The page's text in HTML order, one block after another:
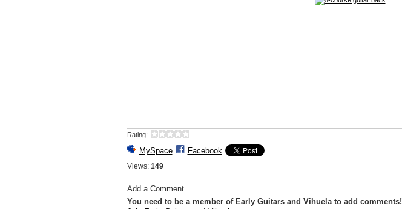
Rating:
MySpace Facebook
Views: 149
Add a Comment
You need to be a member of Early Guitars and Vihuela to add comments!